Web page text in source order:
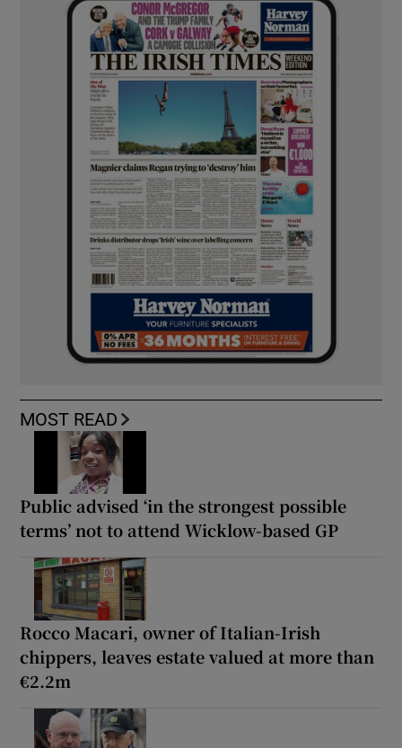
MOST READ
Public advised ‘in the strongest possible
terms’ not to attend Wicklow-based GP
Rocco Macari, owner of Italian-Irish
chippers, leaves estate valued at more than
€2.2m